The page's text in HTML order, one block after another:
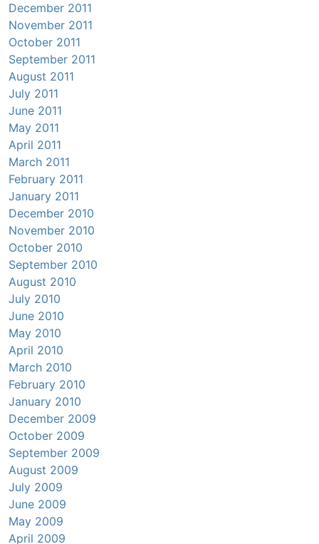
December 2011
November 2011
October 2011
September 2011
August 2011
July 2011
June 2011
May 2011
April 2011
March 2011
February 2011
January 2011
December 2010
November 2010
October 2010
September 2010
August 2010
July 2010
June 2010
May 2010
April 2010
March 2010
February 2010
January 2010
December 2009
October 2009
September 2009
August 2009
July 2009
June 2009
May 2009
April 2009